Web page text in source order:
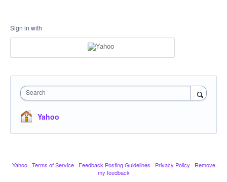
Sign in with
Search
Yahoo
Yahoo · Terms of Service · Feedback Posting Guidelines · Privacy Policy · Remove
my feedback